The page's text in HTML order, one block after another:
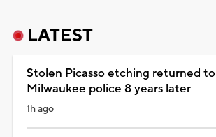
LATEST
Stolen Picasso etching returned to
Milwaukee police 8 years later
1h ago